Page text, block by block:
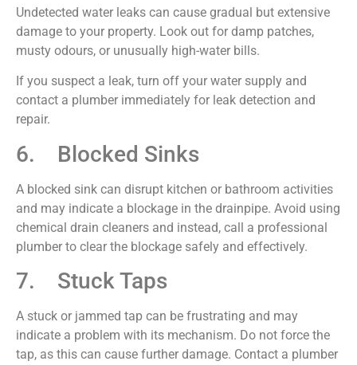
Undetected water leaks can cause gradual but extensive
damage to your property. Look out for damp patches,
musty odours, or unusually high-water bills.
If you suspect a leak, turn off your water supply and
contact a plumber immediately for leak detection and
repair.
6. Blocked Sinks
A blocked sink can disrupt kitchen or bathroom activities
and may indicate a blockage in the drainpipe. Avoid using
chemical drain cleaners and instead, call a professional
plumber to clear the blockage safely and effectively.
7. Stuck Taps
A stuck or jammed tap can be frustrating and may
indicate a problem with its mechanism. Do not force the
tap, as this can cause further damage. Contact a plumber